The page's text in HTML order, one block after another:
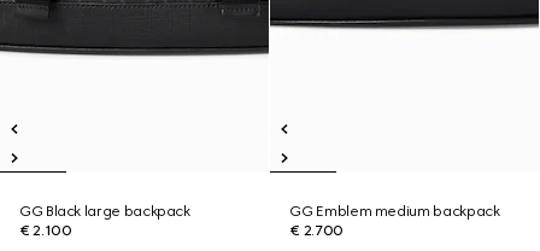
GG Black large backpack
€ 2.100
GG Emblem medium backpack
€ 2.700